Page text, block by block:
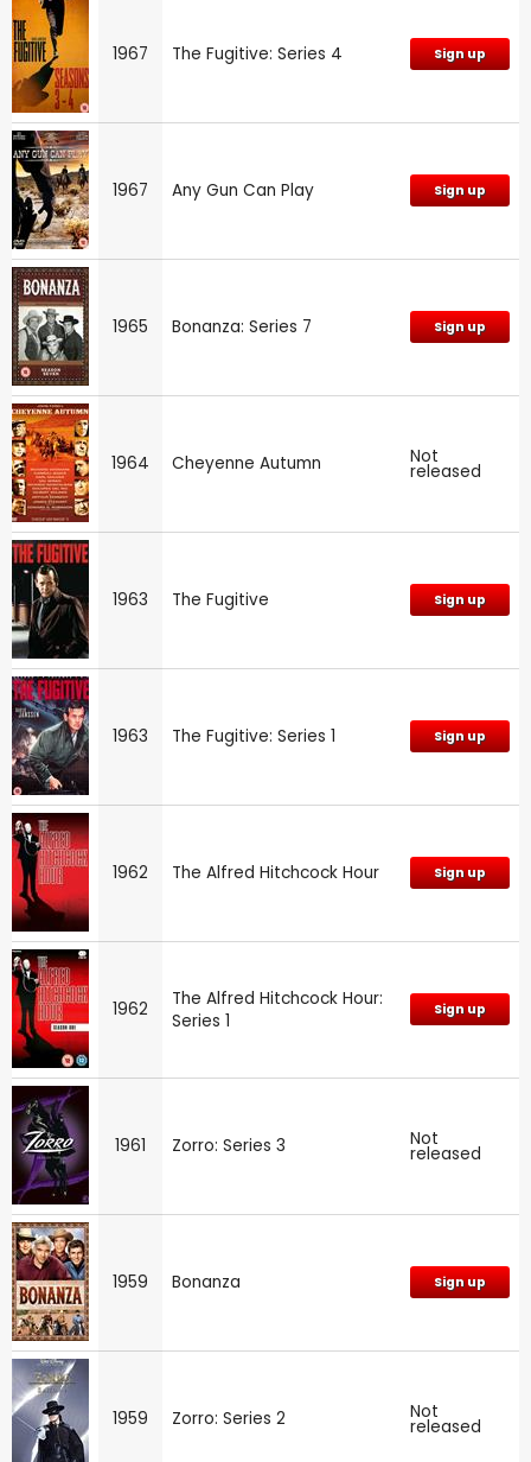
1967 The Fugitive: Series 4 Sign up
1967 Any Gun Can Play Sign up
1965 Bonanza: Series 7 Sign up
1964 Cheyenne Autumn Not
released
1963 The Fugitive Sign up
1963 The Fugitive: Series 1 Sign up
1962 The Alfred Hitchcock Hour Sign up
1962
The Alfred Hitchcock Hour:
Series 1
Sign up
1961 Zorro: Series 3 Not
released
1959 Bonanza Sign up
1959 Zorro: Series 2 Not
released